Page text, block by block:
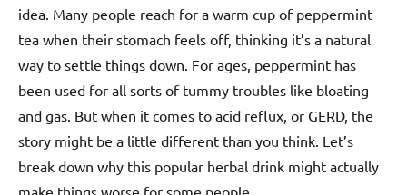
idea. Many people reach for a warm cup of peppermint
tea when their stomach feels off, thinking it’s a natural
way to settle things down. For ages, peppermint has
been used for all sorts of tummy troubles like bloating
and gas. But when it comes to acid reflux, or GERD, the
story might be a little different than you think. Let’s
break down why this popular herbal drink might actually
make things worse for some people.